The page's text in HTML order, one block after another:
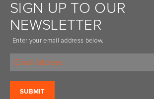
SIGN UP TO OUR
NEWSLETTER
Enter your email address below.